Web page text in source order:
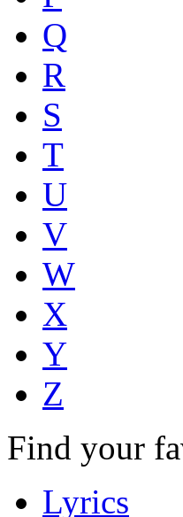
Q
R
S
T
U
V
W
X
Y
Z
Find your
Lyrics